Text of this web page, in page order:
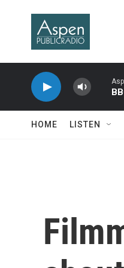
HOME LISTEN